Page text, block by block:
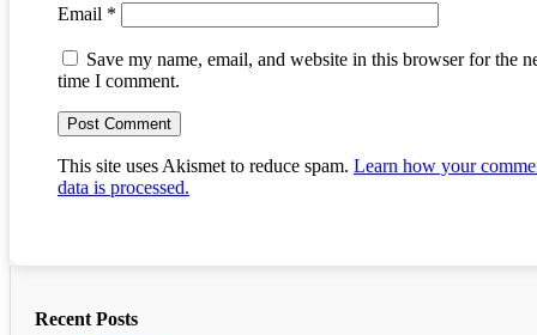
Email *
Save my name, email, and website in this browser for the
time I comment.
This site uses Akismet to reduce spam. Learn how your
data is processed.
Recent Posts